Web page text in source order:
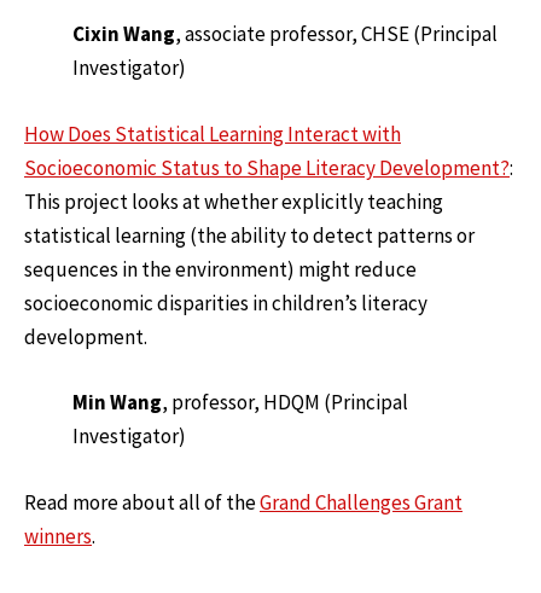
Cixin Wang, associate professor, CHSE (Principal
Investigator)
How Does Statistical Learning Interact with
Socioeconomic Status to Shape Literacy Development?:
This project looks at whether explicitly teaching
statistical learning (the ability to detect patterns or
sequences in the environment) might reduce
socioeconomic disparities in children’s literacy
development.
Min Wang, professor, HDQM (Principal
Investigator)
Read more about all of theGrand Challenges Grant
winners.